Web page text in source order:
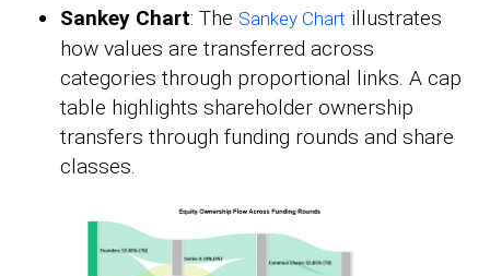
Sankey Chart: The Sankey Chart illustrates
how values are transferred across
categories through proportional links. A cap
table highlights shareholder ownership
transfers through funding rounds and share
classes.